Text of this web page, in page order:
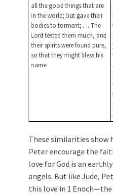
all the good things that are
in the world; but gave their
bodies to torment; … The
Lord tested them much, and
their spirits were found pure,
so that they might bless his
name.
These similarities show
Peter encourage the
love for God is an
angels. But like Jude,
this love in 1